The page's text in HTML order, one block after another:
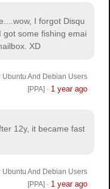
...wow, I forgot Disqu
got some fishing emai
XD
And Debian Users
[PPA] · 1 year ago
12y, it became fast
And Debian Users
[PPA] · 1 year ago